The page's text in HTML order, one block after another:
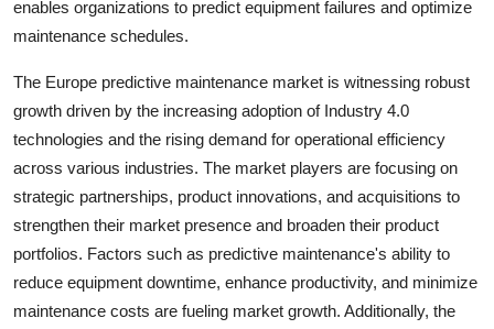
enables organizations to predict equipment failures and optimize
maintenance schedules.
The Europe predictive maintenance market is witnessing robust
growth driven by the increasing adoption of Industry 4.0
technologies and the rising demand for operational efficiency
across various industries. The market players are focusing on
strategic partnerships, product innovations, and acquisitions to
strengthen their market presence and broaden their product
portfolios. Factors such as predictive maintenance's ability to
reduce equipment downtime, enhance productivity, and minimize
maintenance costs are fueling market growth. Additionally, the